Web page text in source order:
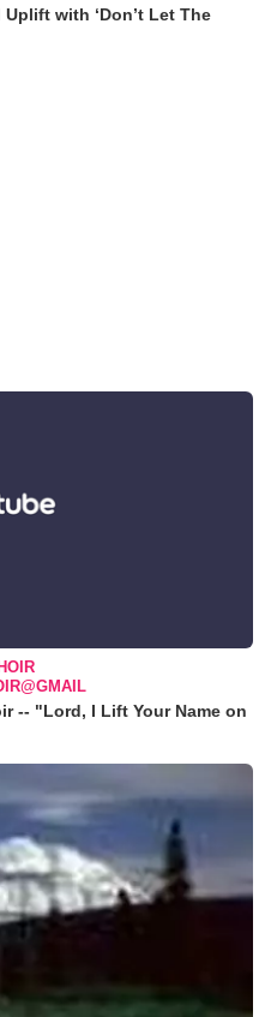
with ‘Don’t Let The
-- "Lord, I Lift Your Name on